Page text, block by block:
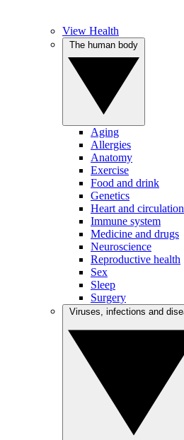
View Health
Aging
Allergies
Anatomy
Exercise
Food and drink
Genetics
Heart and circulation
Immune system
Medicine and drugs
Neuroscience
Reproductive health
Sex
Sleep
Surgery